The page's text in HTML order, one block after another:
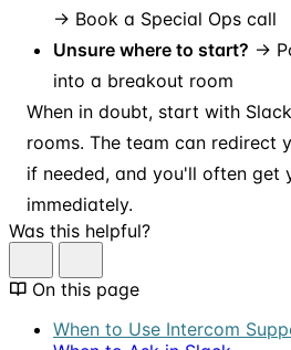
→ Book a Special Ops call
Unsure where to start? →
into a breakout room
When in doubt, start with
rooms. The team can redirect
if needed, and you'll often get
immediately.
Was this helpful?
On this page
When to Use Intercom